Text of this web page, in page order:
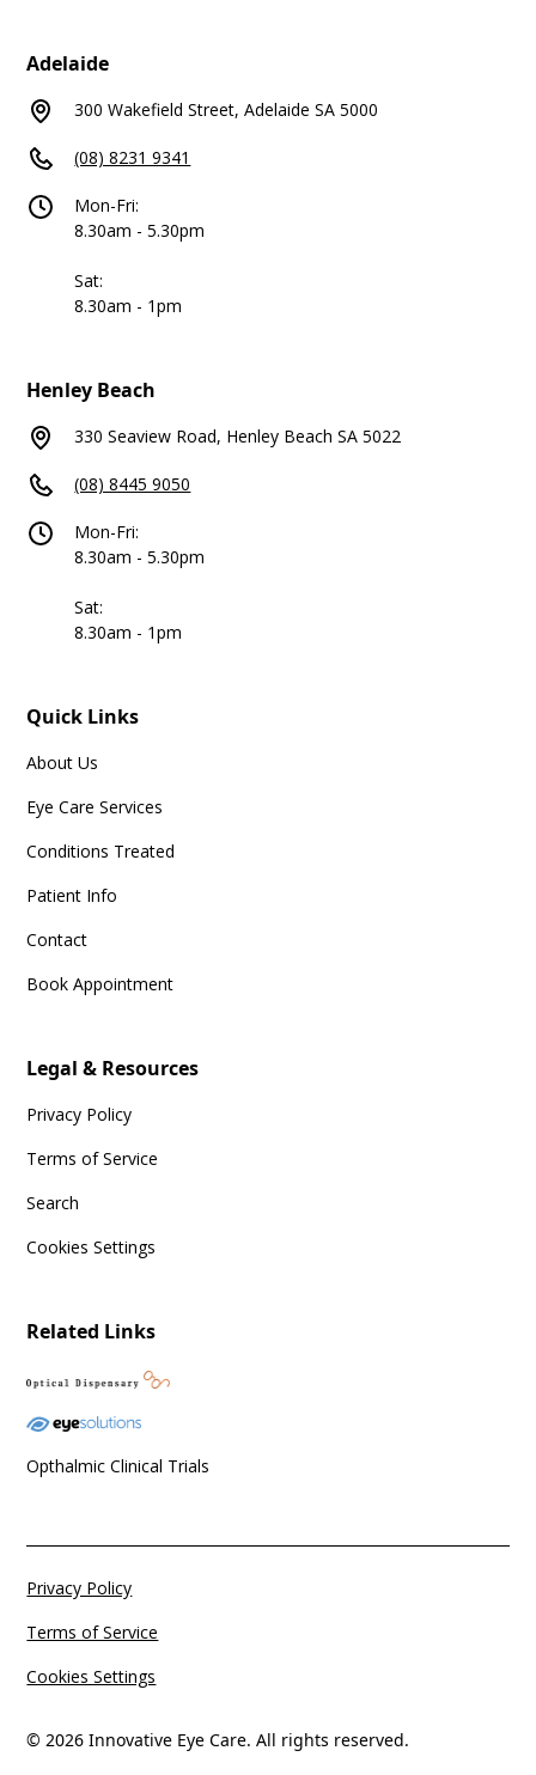
Adelaide
300 Wakefield Street, Adelaide SA 5000
(08) 8231 9341
Mon-Fri:
8.30am - 5.30pm
Sat:
8.30am - 1pm
Henley Beach
330 Seaview Road, Henley Beach SA 5022
(08) 8445 9050
Mon-Fri:
8.30am - 5.30pm
Sat:
8.30am - 1pm
Quick Links
About Us
Eye Care Services
Conditions Treated
Patient Info
Contact
Book Appointment
Legal & Resources
Privacy Policy
Terms of Service
Search
Cookies Settings
Related Links
Opthalmic Clinical Trials
© 2026 Innovative Eye Care. All rights reserved.
Privacy Policy
Terms of Service
Cookies Settings